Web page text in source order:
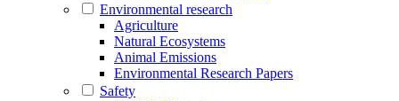
Environmental research
Agriculture
Natural Ecosystems
Animal Emissions
Environmental Research Papers
Safety